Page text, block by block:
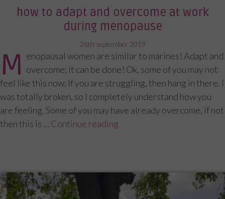
how to adapt and overcome at work
during menopause
posted
on
26th september 2019
M enopausal women are similar to marines! Adapt and
overcome; it can be done! Ok, some of you may not
feel like this now; If you are struggling, then hang in there. I
was totally broken, so I completely understand how you
are feeling. Some of you may have already overcome, if not
then this is … Continue reading